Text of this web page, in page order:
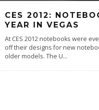
CES 2012:
YEAR IN VEGAS
At CES 2012 notebooks were
off their designs for new
older models. The U...